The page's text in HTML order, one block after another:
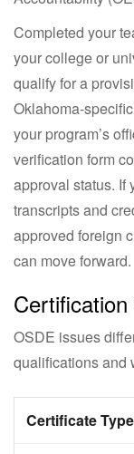
Completed your
your college or
qualify for a
Oklahoma-
your program’s
verification form
approval status. If
transcripts and
approved foreign
can move forward.
OSDE issues
qualifications and